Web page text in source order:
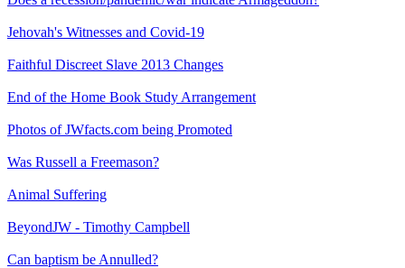
Jehovah's Witnesses and Covid-19
Faithful Discreet Slave 2013 Changes
End of the Home Book Study Arrangement
Photos of JWfacts.com being Promoted
Was Russell a Freemason?
Animal Suffering
BeyondJW - Timothy Campbell
Can baptism be Annulled?